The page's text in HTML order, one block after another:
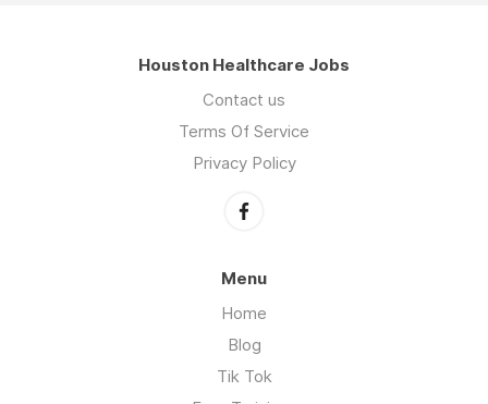
Houston Healthcare Jobs
Contact us
Terms Of Service
Privacy Policy
Menu
Home
Blog
Tik Tok